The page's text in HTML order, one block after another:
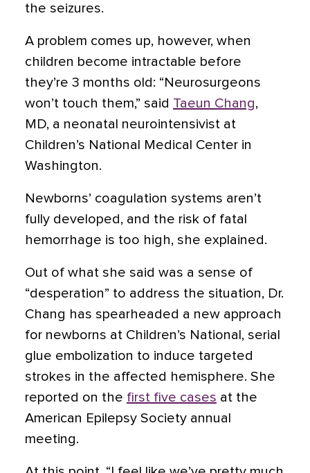
the seizures.
A problem comes up, however, when
children become intractable before
they’re 3 months old: “Neurosurgeons
won’t touch them,” said Taeun Chang,
MD, a neonatal neurointensivist at
Children’s National Medical Center in
Washington.
Newborns’ coagulation systems aren’t
fully developed, and the risk of fatal
hemorrhage is too high, she explained.
Out of what she said was a sense of
“desperation” to address the situation, Dr.
Chang has spearheaded a new approach
for newborns at Children’s National, serial
glue embolization to induce targeted
strokes in the affected hemisphere. She
reported on the first five cases at the
American Epilepsy Society annual
meeting.